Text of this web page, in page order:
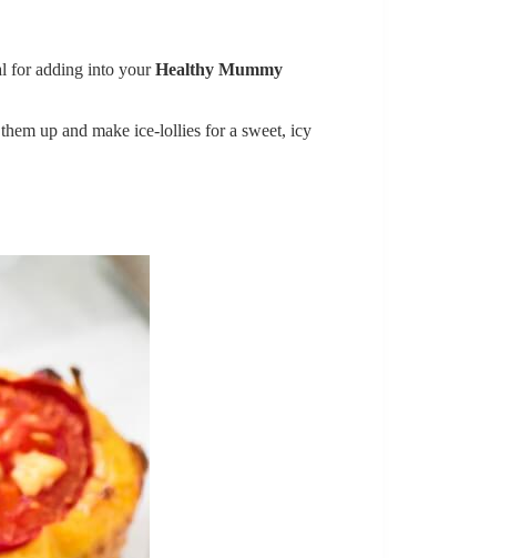
for adding into yourHealthy Mummy
up and make ice-lollies for a sweet, icy